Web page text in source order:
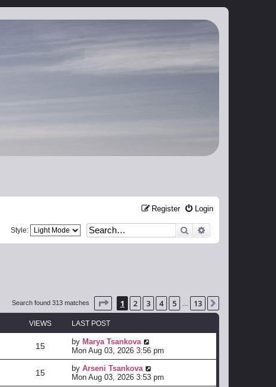
Login
Register
Search
Style:
Search found 313 matches Page of 13
1 2 3 4 5 13
VIEWS LAST POST
15 by Marya Tsankova
Mon Aug 03, 2026 3:56 pm
15 by Arseni Tsankova
Mon Aug 03, 2026 3:53 pm